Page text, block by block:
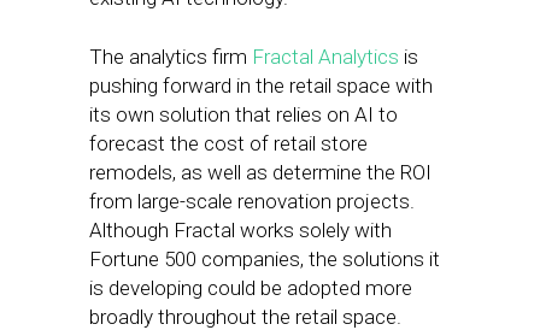
The analytics firm Fractal Analytics is
pushing forward in the retail space with
its own solution that relies on AI to
forecast the cost of retail store
remodels, as well as determine the ROI
from large-scale renovation projects.
Although Fractal works solely with
Fortune 500 companies, the solutions it
is developing could be adopted more
broadly throughout the retail space.